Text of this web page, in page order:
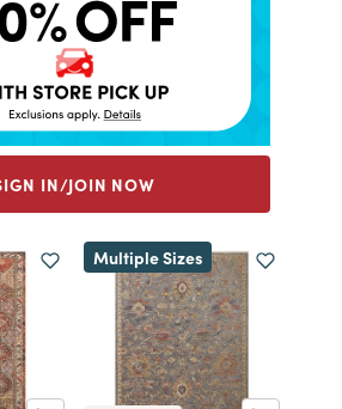
IN/JOIN NOW
Multiple Sizes